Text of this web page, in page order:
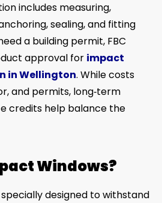
includes measuring,
sealing, and fitting
a building permit, FBC
approval for impact
in Wellington. While costs
and permits, long‑term
credits help balance the
Windows?
designed to withstand